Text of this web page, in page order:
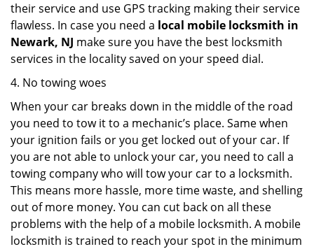
their service and use GPS tracking making their service
flawless. In case you need a local mobile locksmith in
Newark, NJ make sure you have the best locksmith
services in the locality saved on your speed dial.
4. No towing woes
When your car breaks down in the middle of the road
you need to tow it to a mechanic’s place. Same when
your ignition fails or you get locked out of your car. If
you are not able to unlock your car, you need to call a
towing company who will tow your car to a locksmith.
This means more hassle, more time waste, and shelling
out of more money. You can cut back on all these
problems with the help of a mobile locksmith. A mobile
locksmith is trained to reach your spot in the minimum